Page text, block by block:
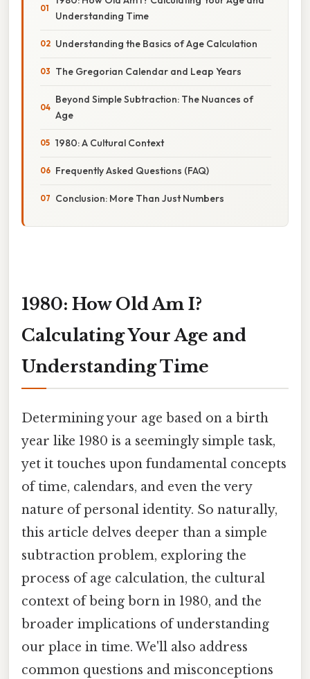
Understanding Time
Understanding the Basics of Age Calculation
The Gregorian Calendar and Leap Years
Beyond Simple Subtraction: The Nuances of
Age
1980: A Cultural Context
Frequently Asked Questions (FAQ)
Conclusion: More Than Just Numbers
1980: How Old Am I?
Calculating Your Age and
Understanding Time
Determining your age based on a birth
year like 1980 is a seemingly simple task,
yet it touches upon fundamental concepts
of time, calendars, and even the very
nature of personal identity. So naturally,
this article delves deeper than a simple
subtraction problem, exploring the
process of age calculation, the cultural
context of being born in 1980, and the
broader implications of understanding
our place in time. We'll also address
common questions and misconceptions